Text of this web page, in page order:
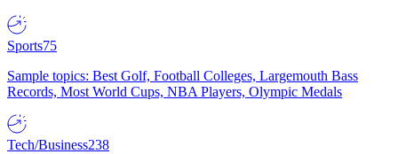
Sports75
Sample topics: Best Golf, Football Colleges, Largemouth Bass
Records, Most World Cups, NBA Players, Olympic Medals
Tech/Business238